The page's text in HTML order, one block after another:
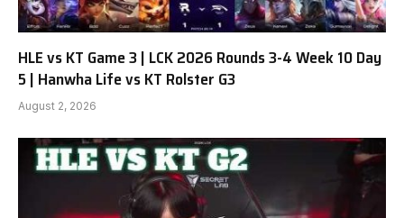
HLE vs KT Game 3 | LCK 2026 Rounds 3-4 Week 10 Day
5 | Hanwha Life vs KT Rolster G3
August 2, 2026